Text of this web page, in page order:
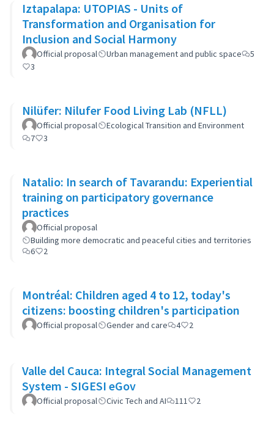
Iztapalapa: UTOPIAS - Units of
Transformation and Organisation for
Inclusion and Social Harmony
Official proposal Urban management and public space
5
3
Nilüfer: Nilufer Food Living Lab (NFLL)
Official proposal
Ecological Transition and Environment
7
3
Natalio: In search of Tavarandu: Experiential
training on participatory governance
practices
Official proposal
Building more democratic and peaceful cities and territories
6
2
Montréal: Children aged 4 to 12, today's
citizens: boosting children's participation
Official proposal Gender and care 4 2
Valle del Cauca: Integral Social Management
System - SIGESI eGov
Official proposal Civic Tech and AI 111 2